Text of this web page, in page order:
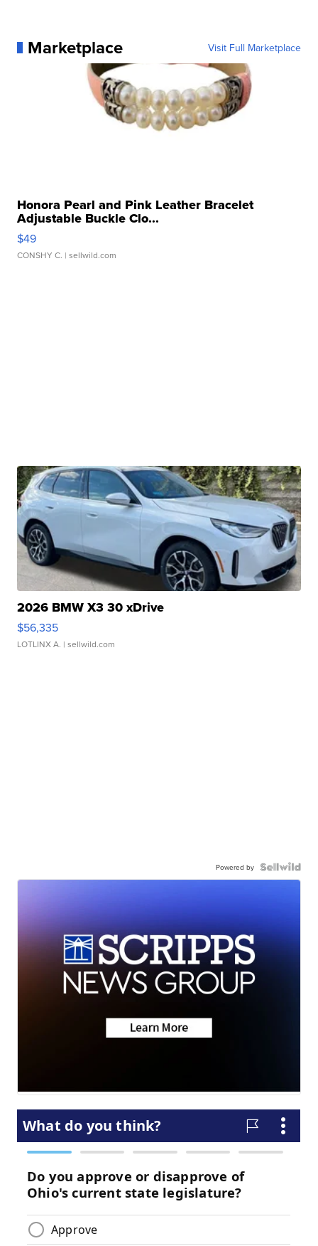
Marketplace Visit Full Marketplace
Honora Pearl and Pink Leather Bracelet
Adjustable Buckle Clo...
$49
CONSHY C. | sellwild.com
2026 BMW X3 30 xDrive
$56,335
LOTLINX A. | sellwild.com
Powered by